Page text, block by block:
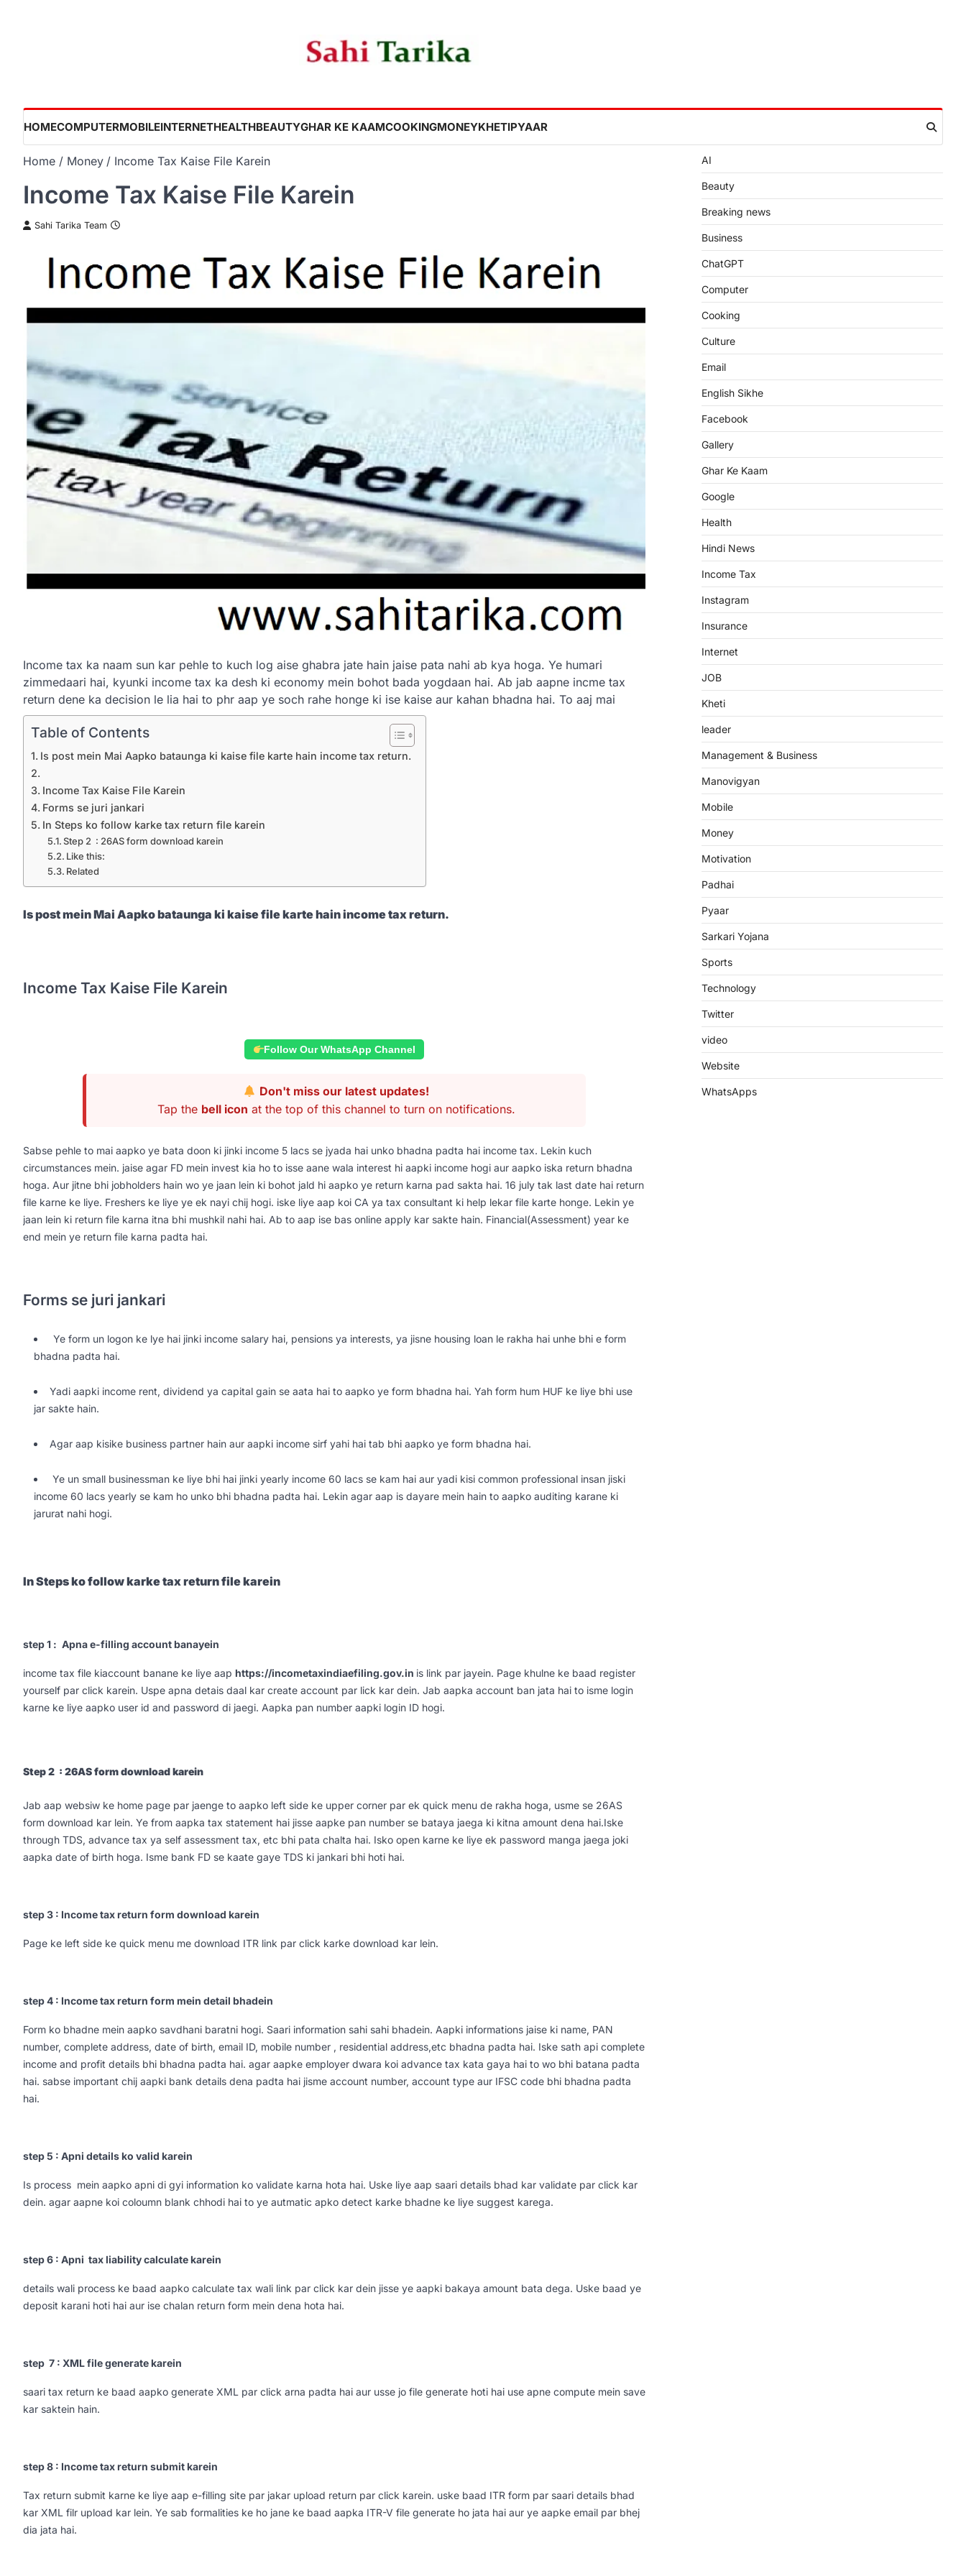
HOMECOMPUTERMOBILEINTERNETHEALTHBEAUTYGHAR KE KAAMCOOKINGMONEYKHETIPYAAR
Home Money Income Tax Kaise File Karein
Income Tax Kaise File Karein
Sahi Tarika Team
Income tax ka naam sun kar pehle to kuch log aise ghabra jate hain jaise pata nahi ab kya hoga. Ye humari
zimmedaari hai, kyunki income tax ka desh ki economy mein bohot bada yogdaan hai. Ab jab aapne incme tax
return dene ka decision le lia hai to phr aap ye soch rahe honge ki ise kaise aur kahan bhadna hai. To aaj mai
Table of Contents
Is post mein Mai Aapko bataunga ki kaise file karte hain income tax return.
Income Tax Kaise File Karein
Forms se juri jankari
In Steps ko follow karke tax return file karein
Step 2 : 26AS form download karein
Like this:
Related
Ispost mein Mai Aapko bataunga ki kaise file karte hain income tax return.
Income Tax Kaise File Karein
Follow Our WhatsApp Channel
Don't miss our latest updates!
Tap the bell icon at the top of this channel to turn on notifications.
Sabse pehle to mai aapko ye bata doon ki jinki income 5 lacs se jyada hai unko bhadna padta hai income tax. Lekin kuch
circumstances mein. jaise agar FD mein invest kia ho to isse aane wala interest hi aapki income hogi aur aapko iska return bhadna
hoga. Aur jitne bhi jobholders hain wo ye jaan lein ki bohot jald hi aapko ye return karna pad sakta hai. 16 july tak last date hai return
file karne ke liye. Freshers ke liye ye ek nayi chij hogi. iske liye aap koi CA ya tax consultant ki help lekar file karte honge. Lekin ye
jaan lein ki return file karna itna bhi mushkil nahi hai. Ab to aap ise bas online apply kar sakte hain. Financial(Assessment) year ke
end mein ye return file karna padta hai.
Forms se juri jankari
Ye form un logon ke lye hai jinki income salary hai, pensions ya interests, ya jisne housing loan le rakha hai unhe bhi e form
bhadna padta hai.
Yadi aapki income rent, dividend ya capital gain se aata hai to aapko ye form bhadna hai. Yah form hum HUF ke liye bhi use
jar sakte hain.
Agar aap kisike business partner hain aur aapki income sirf yahi hai tab bhi aapko ye form bhadna hai.
Ye un small businessman ke liye bhi hai jinki yearly income 60 lacs se kam hai aur yadi kisi common professional insan jiski
income 60 lacs yearly se kam ho unko bhi bhadna padta hai. Lekin agar aap is dayare mein hain to aapko auditing karane ki
jarurat nahi hogi.
In Steps ko follow karke tax return file karein
step 1 : Apna e-filling account banayein
income tax file kiaccount banane ke liye aap https://incometaxindiaefiling.gov.in is link par jayein. Page khulne ke baad register
yourself par click karein. Uspe apna detais daal kar create account par lick kar dein. Jab aapka account ban jata hai to isme login
karne ke liye aapko user id and password di jaegi. Aapka pan number aapki login ID hogi.
Step 2 : 26AS form download karein
Jab aap websiw ke home page par jaenge to aapko left side ke upper corner par ek quick menu de rakha hoga, usme se 26AS
form download kar lein. Ye from aapka tax statement hai jisse aapke pan number se bataya jaega ki kitna amount dena hai.Iske
through TDS, advance tax ya self assessment tax, etc bhi pata chalta hai. Isko open karne ke liye ek password manga jaega joki
aapka date of birth hoga. Isme bank FD se kaate gaye TDS ki jankari bhi hoti hai.
step 3 : Income tax return form download karein
Page ke left side ke quick menu me download ITR link par click karke download kar lein.
step 4 : Income tax return form mein detail bhadein
Form ko bhadne mein aapko savdhani baratni hogi. Saari information sahi sahi bhadein. Aapki informations jaise ki name, PAN
number, complete address, date of birth, email ID, mobile number , residential address,etc bhadna padta hai. Iske sath api complete
income and profit details bhi bhadna padta hai. agar aapke employer dwara koi advance tax kata gaya hai to wo bhi batana padta
hai. sabse important chij aapki bank details dena padta hai jisme account number, account type aur IFSC code bhi bhadna padta
hai.
step 5 : Apni details ko valid karein
Is process mein aapko apni di gyi information ko validate karna hota hai. Uske liye aap saari details bhad kar validate par click kar
dein. agar aapne koi coloumn blank chhodi hai to ye autmatic apko detect karke bhadne ke liye suggest karega.
step 6 : Apni tax liability calculate karein
details wali process ke baad aapko calculate tax wali link par click kar dein jisse ye aapki bakaya amount bata dega. Uske baad ye
deposit karani hoti hai aur ise chalan return form mein dena hota hai.
step 7 : XML file generate karein
saari tax return ke baad aapko generate XML par click arna padta hai aur usse jo file generate hoti hai use apne compute mein save
kar saktein hain.
step 8 : Income tax return submit karein
Tax return submit karne ke liye aap e-filling site par jakar upload return par click karein. uske baad ITR form par saari details bhad
kar XML filr upload kar lein. Ye sab formalities ke ho jane ke baad aapka ITR-V file generate ho jata hai aur ye aapke email par bhej
dia jata hai.
AI
Beauty
Breaking news
Business
ChatGPT
Computer
Cooking
Culture
Email
English Sikhe
Facebook
Gallery
Ghar Ke Kaam
Google
Health
Hindi News
Income Tax
Instagram
Insurance
Internet
JOB
Kheti
leader
Management & Business
Manovigyan
Mobile
Money
Motivation
Padhai
Pyaar
Sarkari Yojana
Sports
Technology
Twitter
video
Website
WhatsApps